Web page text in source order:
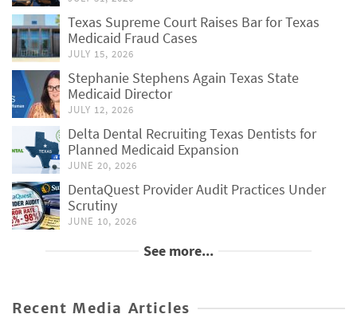
Texas Supreme Court Raises Bar for Texas
Medicaid Fraud Cases
JULY 15, 2026
Stephanie Stephens Again Texas State
Medicaid Director
JULY 12, 2026
Delta Dental Recruiting Texas Dentists for
Planned Medicaid Expansion
JUNE 20, 2026
DentaQuest Provider Audit Practices Under
Scrutiny
JUNE 10, 2026
See more...
Recent Media Articles